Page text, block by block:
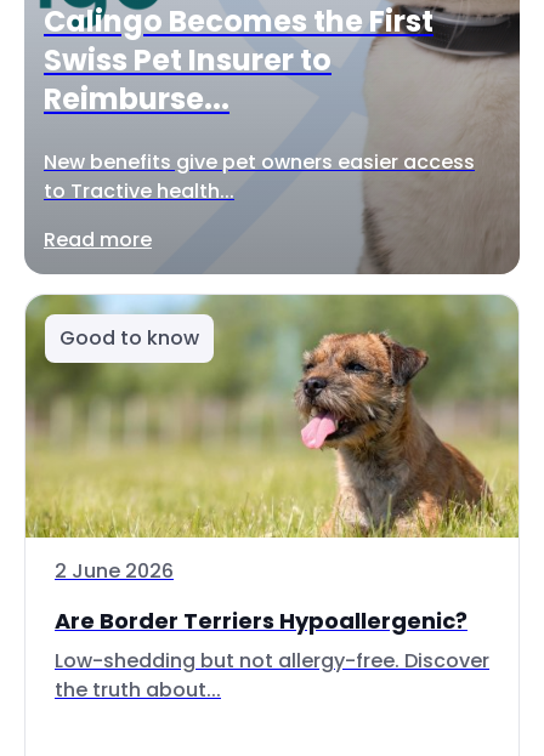
Calingo Becomes the First
Swiss Pet Insurer to
Reimburse...
New benefits give pet owners easier access
to Tractive health...
Read more
Good to know
2 June 2026
Are Border Terriers Hypoallergenic?
Low-shedding but not allergy-free. Discover
the truth about...